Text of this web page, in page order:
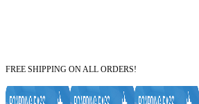
FREE SHIPPING ON ALL ORDERS!